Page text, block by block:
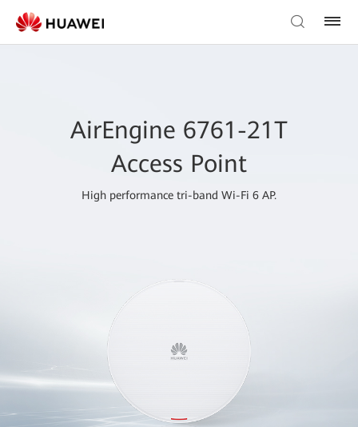
AirEngine 6761-21T
Access Point
High performance tri-band Wi-Fi 6 AP.